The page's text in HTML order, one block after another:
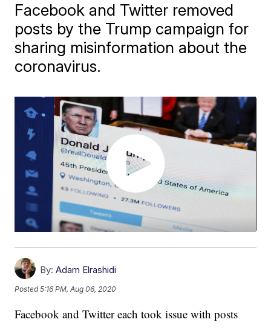
Facebook and Twitter removed
posts by the Trump campaign for
sharing misinformation about the
coronavirus.
By: Adam Elrashidi
Posted5:16 PM, Aug 06, 2020
Facebook and Twitter each took issue with posts